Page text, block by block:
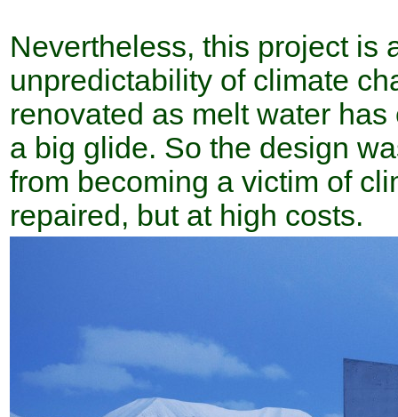
Nevertheless, this project is
unpredictability of climate
renovated as melt water
a big glide. So the design
from becoming a victim of
repaired, but at high costs.